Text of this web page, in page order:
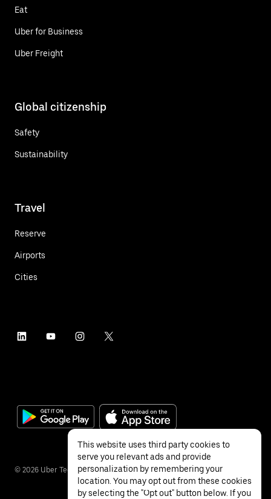
Eat
Uber for Business
Uber Freight
Global citizenship
Safety
Sustainability
Travel
Reserve
Airports
Cities
© 2026 Uber Technologies Inc.
This website uses third party cookies to
serve you relevant ads and provide
personalization by remembering your
location. You may opt out from these cookies
by selecting the "Opt out" button below. If you